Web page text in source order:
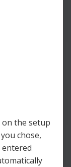
on the setup
chose,
entered